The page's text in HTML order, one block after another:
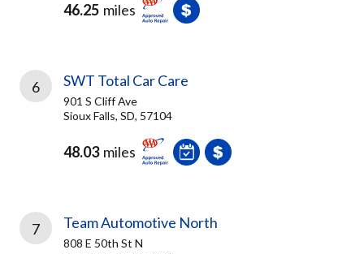
46.25 miles
6 SWT Total Car Care
901 S Cliff Ave
Sioux Falls, SD, 57104
48.03 miles
7 Team Automotive North
808 E 50th St N